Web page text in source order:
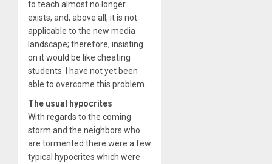
to teach almost no longer
exists, and, above all, it is not
applicable to the new media
landscape; therefore, insisting
on it would be like cheating
students. I have not yet been
able to overcome this problem.
The usual hypocrites
With regards to the coming
storm and the neighbors who
are tormented there were a few
typical hypocrites which were